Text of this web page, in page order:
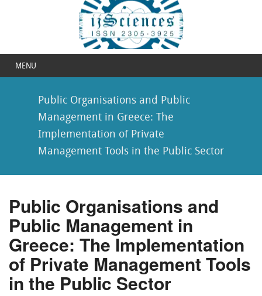
MENU
Public Organisations and Public
Management in Greece: The
Implementation of Private
Management Tools in the Public Sector
Public Organisations and
Public Management in
Greece: The Implementation
of Private Management Tools
in the Public Sector